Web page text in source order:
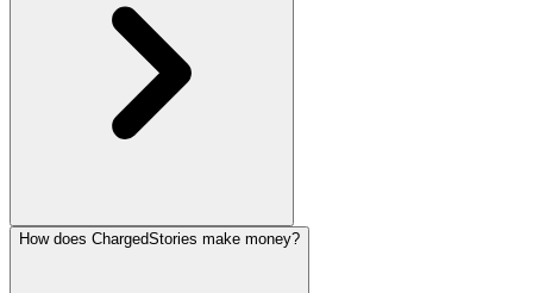
How does ChargedStories make money?